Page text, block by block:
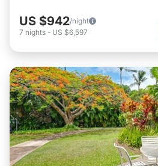
US $942/night
7 nights - US $6,597